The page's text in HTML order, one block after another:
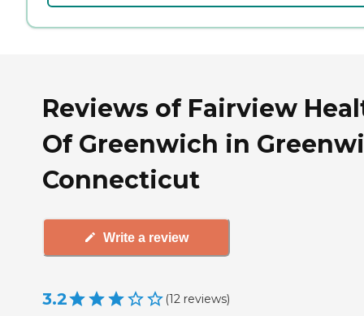
Reviews of Fairview
Of Greenwich in
Connecticut
Write a review
3.2 (12 reviews)